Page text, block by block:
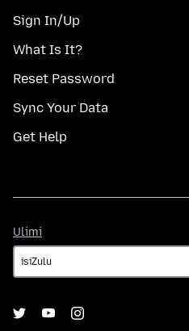
Sign In/Up
What Is It?
Reset Password
Sync Your Data
Get Help
Ulimi